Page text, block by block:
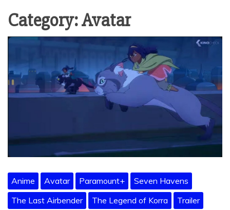
Category:Avatar
Anime Avatar Paramount+
Seven Havens
The Last Airbender
The Legend of Korra Trailer